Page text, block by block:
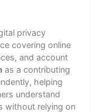
privacy
covering online
and account
as a contributing
helping
understand
without relying on